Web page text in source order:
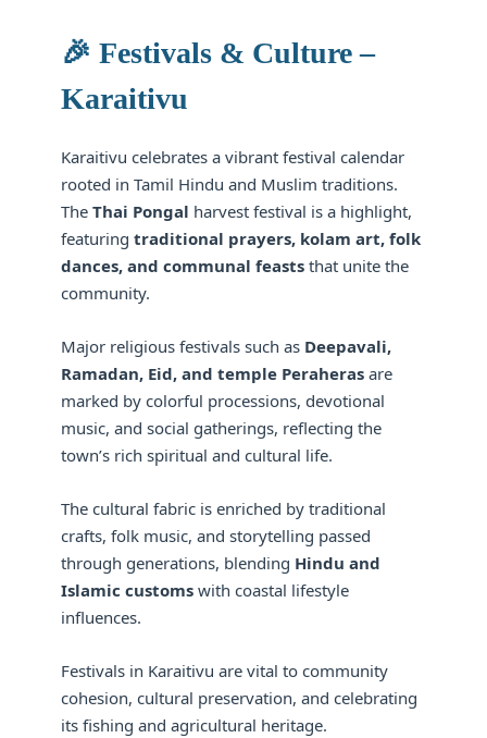
🎉 Festivals & Culture –
Karaitivu
Karaitivu celebrates a vibrant festival calendar
rooted in Tamil Hindu and Muslim traditions.
The Thai Pongal harvest festival is a highlight,
featuring traditional prayers, kolam art, folk
dances, and communal feasts that unite the
community.
Major religious festivals such as Deepavali,
Ramadan, Eid, and temple Peraheras are
marked by colorful processions, devotional
music, and social gatherings, reflecting the
town’s rich spiritual and cultural life.
The cultural fabric is enriched by traditional
crafts, folk music, and storytelling passed
through generations, blending Hindu and
Islamic customs with coastal lifestyle
influences.
Festivals in Karaitivu are vital to community
cohesion, cultural preservation, and celebrating
its fishing and agricultural heritage.